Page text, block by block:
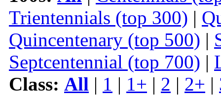
Trientennials (top 300) |
Quincentenary (top 500) |
Septcentennial (top 700) |
Class: All | 1 | 1+ | 2 | 2+ |